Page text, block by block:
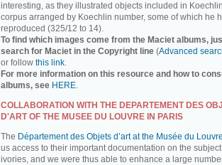
interesting, as they illustrated objects included in
corpus arranged by Koechlin number, some of which he
reproduced (325/12 to 14).
To find which images come from the Maciet albums,
search for Maciet in the Copyright line (Advanced
or follow this link.
For more information on this resource and how to
albums, see HERE.
COLLABORATION WITH THE DEPARTEMENT DES
D'ART OF THE MUSEE DU LOUVRE IN PARIS
The Département des Objets d’art at the Musée du
us access to their important documentation on the
ivories, and we were thus able to enhance a large